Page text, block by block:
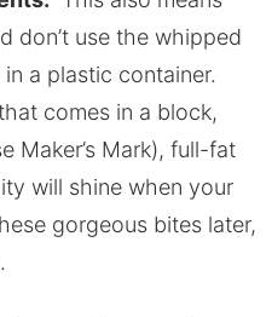
don’t use the whipped
a plastic container.
comes in a block,
Maker’s Mark), full-fat
will shine when your
gorgeous bites later,